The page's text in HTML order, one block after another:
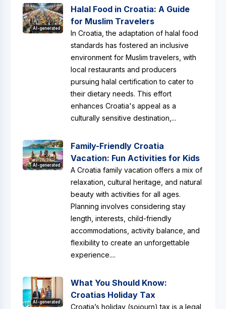
AI-generated
Halal Food in Croatia: A Guide
for Muslim Travelers
In Croatia, the adaptation of halal food
standards has fostered an inclusive
environment for Muslim travelers, with
local restaurants and producers
pursuing halal certification to cater to
their dietary needs. This effort
enhances Croatia's appeal as a
culturally sensitive destination,...
AI-generated
Family-Friendly Croatia
Vacation: Fun Activities for Kids
A Croatia family vacation offers a mix of
relaxation, cultural heritage, and natural
beauty with activities for all ages.
Planning involves considering stay
length, interests, child-friendly
accommodations, activity balance, and
flexibility to create an unforgettable
experience....
AI-generated
What You Should Know:
Croatias Holiday Tax
Croatia’s holiday (sojourn) tax is a legal